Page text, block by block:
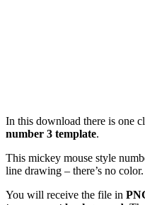
In this download there is one
number 3 template.
This mickey mouse style
line drawing – there’s no color.
You will receive the file in